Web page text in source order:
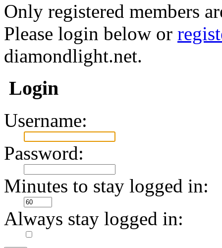
Only registered members
Please login below or
diamondlight.net.
Login
Username:
Password:
Minutes to stay logged in:
Always stay logged in: